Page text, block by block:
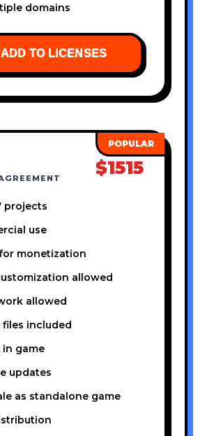
domains
ADD TO LICENSES
$1515
projects
use
for monetization
allowed
allowed
files included
in game
updates
as standalone game